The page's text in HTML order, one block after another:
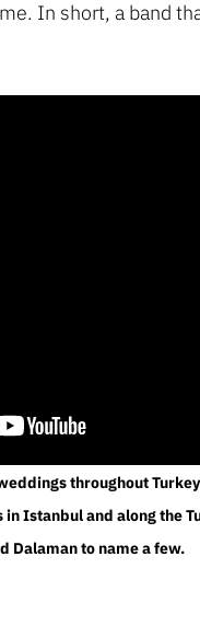
In short, a band
throughout
Istanbul and along the
Dalaman to name a few.